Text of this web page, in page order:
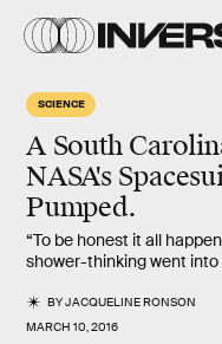
SCIENCE
A South
NASA's
Pumped.
“To be honest it all
shower-thinking went into
BYJACQUELINE RONSON
MARCH 10, 2016